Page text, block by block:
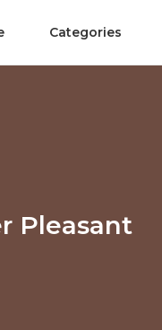
Categories
Pleasant